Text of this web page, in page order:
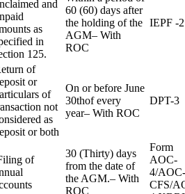
and
as
in
125.
60 (60) days after
the holding of the
AGM– With
ROC
IEPF -2
of
or
of
not
as
or both
On or before June
30thof every
year– With ROC
DPT-3
of
30 (Thirty) days
from the date of
the AGM.– With
ROC
Form
AOC-
4/
CFS/